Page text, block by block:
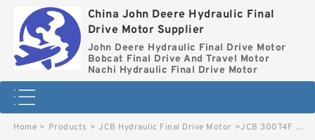
China John Deere Hydraulic Final
Drive Motor Supplier
John Deere Hydraulic Final Drive Motor
Bobcat Final Drive And Travel Motor
Nachi Hydraulic Final Drive Motor
Home > Products > JCB Hydraulic Final Drive Motor >JCB 300T4F Reman Hydraulic Final Drive Motor image